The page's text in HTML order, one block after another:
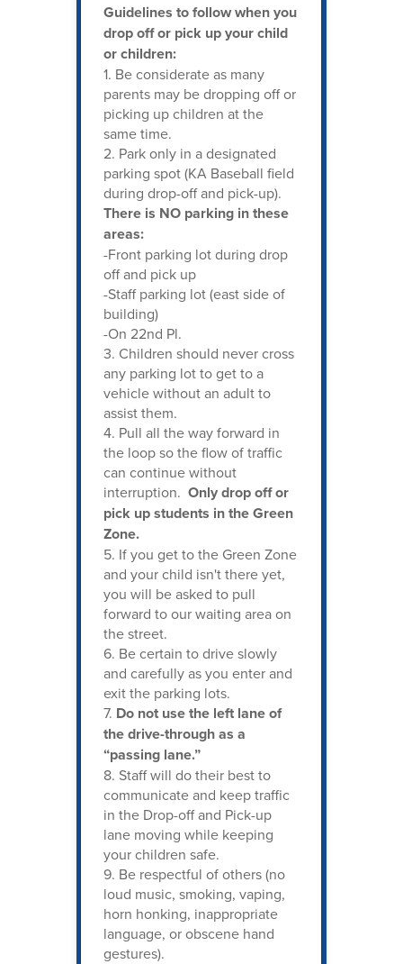
Guidelines to follow when you
drop off or pick up your child
or children:
1. Be considerate as many
parents may be dropping off or
picking up children at the
same time.
2. Park only in a designated
parking spot (KA Baseball field
during drop-off and pick-up).
There is NO parking in these
areas:
-Front parking lot during drop
off and pick up
-Staff parking lot (east side of
building)
-On 22nd Pl.
3. Children should never cross
any parking lot to get to a
vehicle without an adult to
assist them.
4. Pull all the way forward in
the loop so the flow of traffic
can continue without
interruption. Only drop off or
pick up students in the Green
Zone.
5. If you get to the Green Zone
and your child isn't there yet,
you will be asked to pull
forward to our waiting area on
the street.
6. Be certain to drive slowly
and carefully as you enter and
exit the parking lots.
7. Do not use the left lane of
the drive-through as a
“passing lane.”
8. Staff will do their best to
communicate and keep traffic
in the Drop-off and Pick-up
lane moving while keeping
your children safe.
9. Be respectful of others (no
loud music, smoking, vaping,
horn honking, inappropriate
language, or obscene hand
gestures).